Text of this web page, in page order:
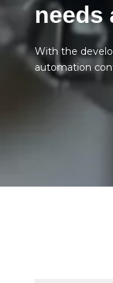
needs
With the
automation